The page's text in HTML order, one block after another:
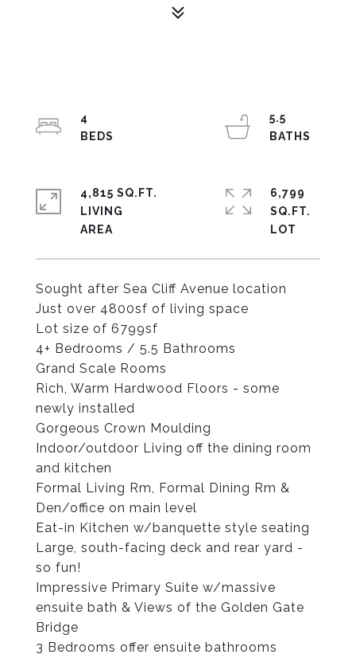
Sought after Sea Cliff Avenue location
Just over 4800sf of living space
Lot size of 6799sf
4+ Bedrooms / 5.5 Bathrooms
Grand Scale Rooms
Rich, Warm Hardwood Floors - some
newly installed
Gorgeous Crown Moulding
Indoor/outdoor Living off the dining room
and kitchen
Formal Living Rm, Formal Dining Rm &
Den/office on main level
Eat-in Kitchen w/banquette style seating
Large, south-facing deck and rear yard -
so fun!
Impressive Primary Suite w/massive
ensuite bath & Views of the Golden Gate
Bridge
3 Bedrooms offer ensuite bathrooms
4
5.5
4,815 SQ.FT.
LIVING
6,799
SQ.FT.